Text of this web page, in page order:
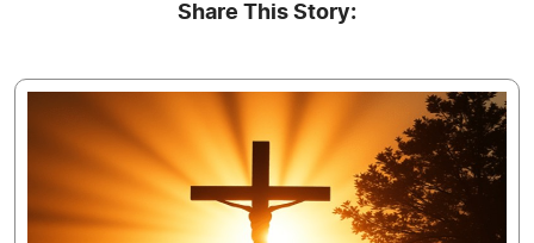
Share This Story: